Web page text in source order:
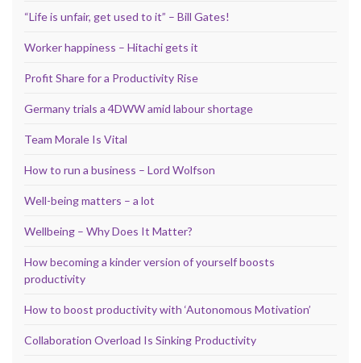
“Life is unfair, get used to it” – Bill Gates!
Worker happiness – Hitachi gets it
Profit Share for a Productivity Rise
Germany trials a 4DWW amid labour shortage
Team Morale Is Vital
How to run a business – Lord Wolfson
Well-being matters – a lot
Wellbeing – Why Does It Matter?
How becoming a kinder version of yourself boosts
productivity
How to boost productivity with ‘Autonomous Motivation’
Collaboration Overload Is Sinking Productivity